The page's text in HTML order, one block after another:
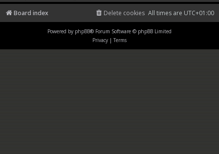
Board index All times are UTC+01:00
Delete cookies
Powered by phpBB® Forum Software © phpBB Limited
Privacy | Terms